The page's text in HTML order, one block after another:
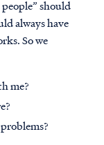
should
always have
So we
me?